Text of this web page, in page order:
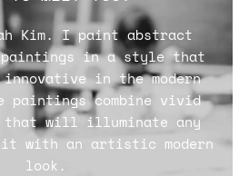
Kim. I paint abstract
in a style that
in the modern
paintings combine vivid
will illuminate any
it with an artistic modern
look.